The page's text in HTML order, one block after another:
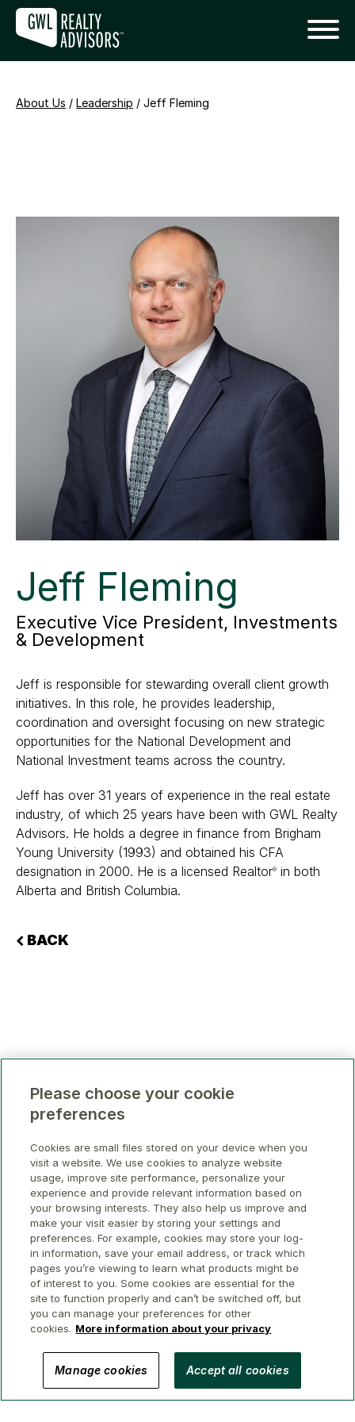
About Us / Leadership / Jeff Fleming
Jeff Fleming
Executive Vice President, Investments
& Development
Jeff is responsible for stewarding overall client growth
initiatives. In this role, he provides leadership,
coordination and oversight focusing on new strategic
opportunities for the National Development and
National Investment teams across the country.
Jeff has over 31 years of experience in the real estate
industry, of which 25 years have been with GWL Realty
Advisors. He holds a degree in finance from Brigham
Young University (1993) and obtained his CFA
designation in 2000. He is a licensed Realtor® in both
Alberta and British Columbia.
BACK
Privacy Legal Security Accessibility Manage Cookies
Please choose your cookie
preferences
Cookies are small files stored on your device when you
visit a website. We use cookies to analyze website
usage, improve site performance, personalize your
experience and provide relevant information based on
your browsing interests. They also help us improve and
make your visit easier by storing your settings and
preferences. For example, cookies may store your log-
in information, save your email address, or track which
pages you’re viewing to learn what products might be
of interest to you. Some cookies are essential for the
site to function properly and can’t be switched off, but
you can manage your preferences for other
cookies. More information about your privacy
Manage cookies Accept all cookies